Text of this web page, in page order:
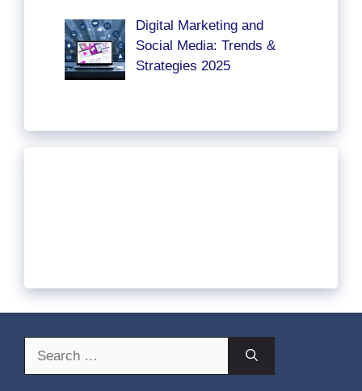
Digital Marketing and
Social Media: Trends &
Strategies 2025